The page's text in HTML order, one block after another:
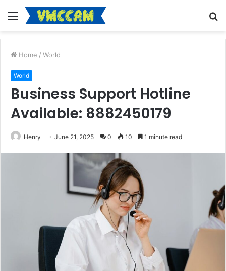
Menu
Home / World
World
Business Support Hotline
Available: 8882450179
Henry June 21, 2025 0 10 1 minute read